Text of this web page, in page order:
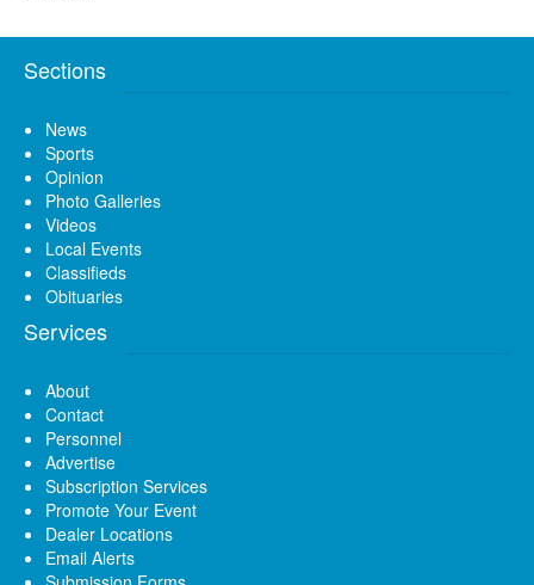
Sections
News
Sports
Opinion
Photo Galleries
Videos
Local Events
Classifieds
Obituaries
Services
About
Contact
Personnel
Advertise
Subscription Services
Promote Your Event
Dealer Locations
Email Alerts